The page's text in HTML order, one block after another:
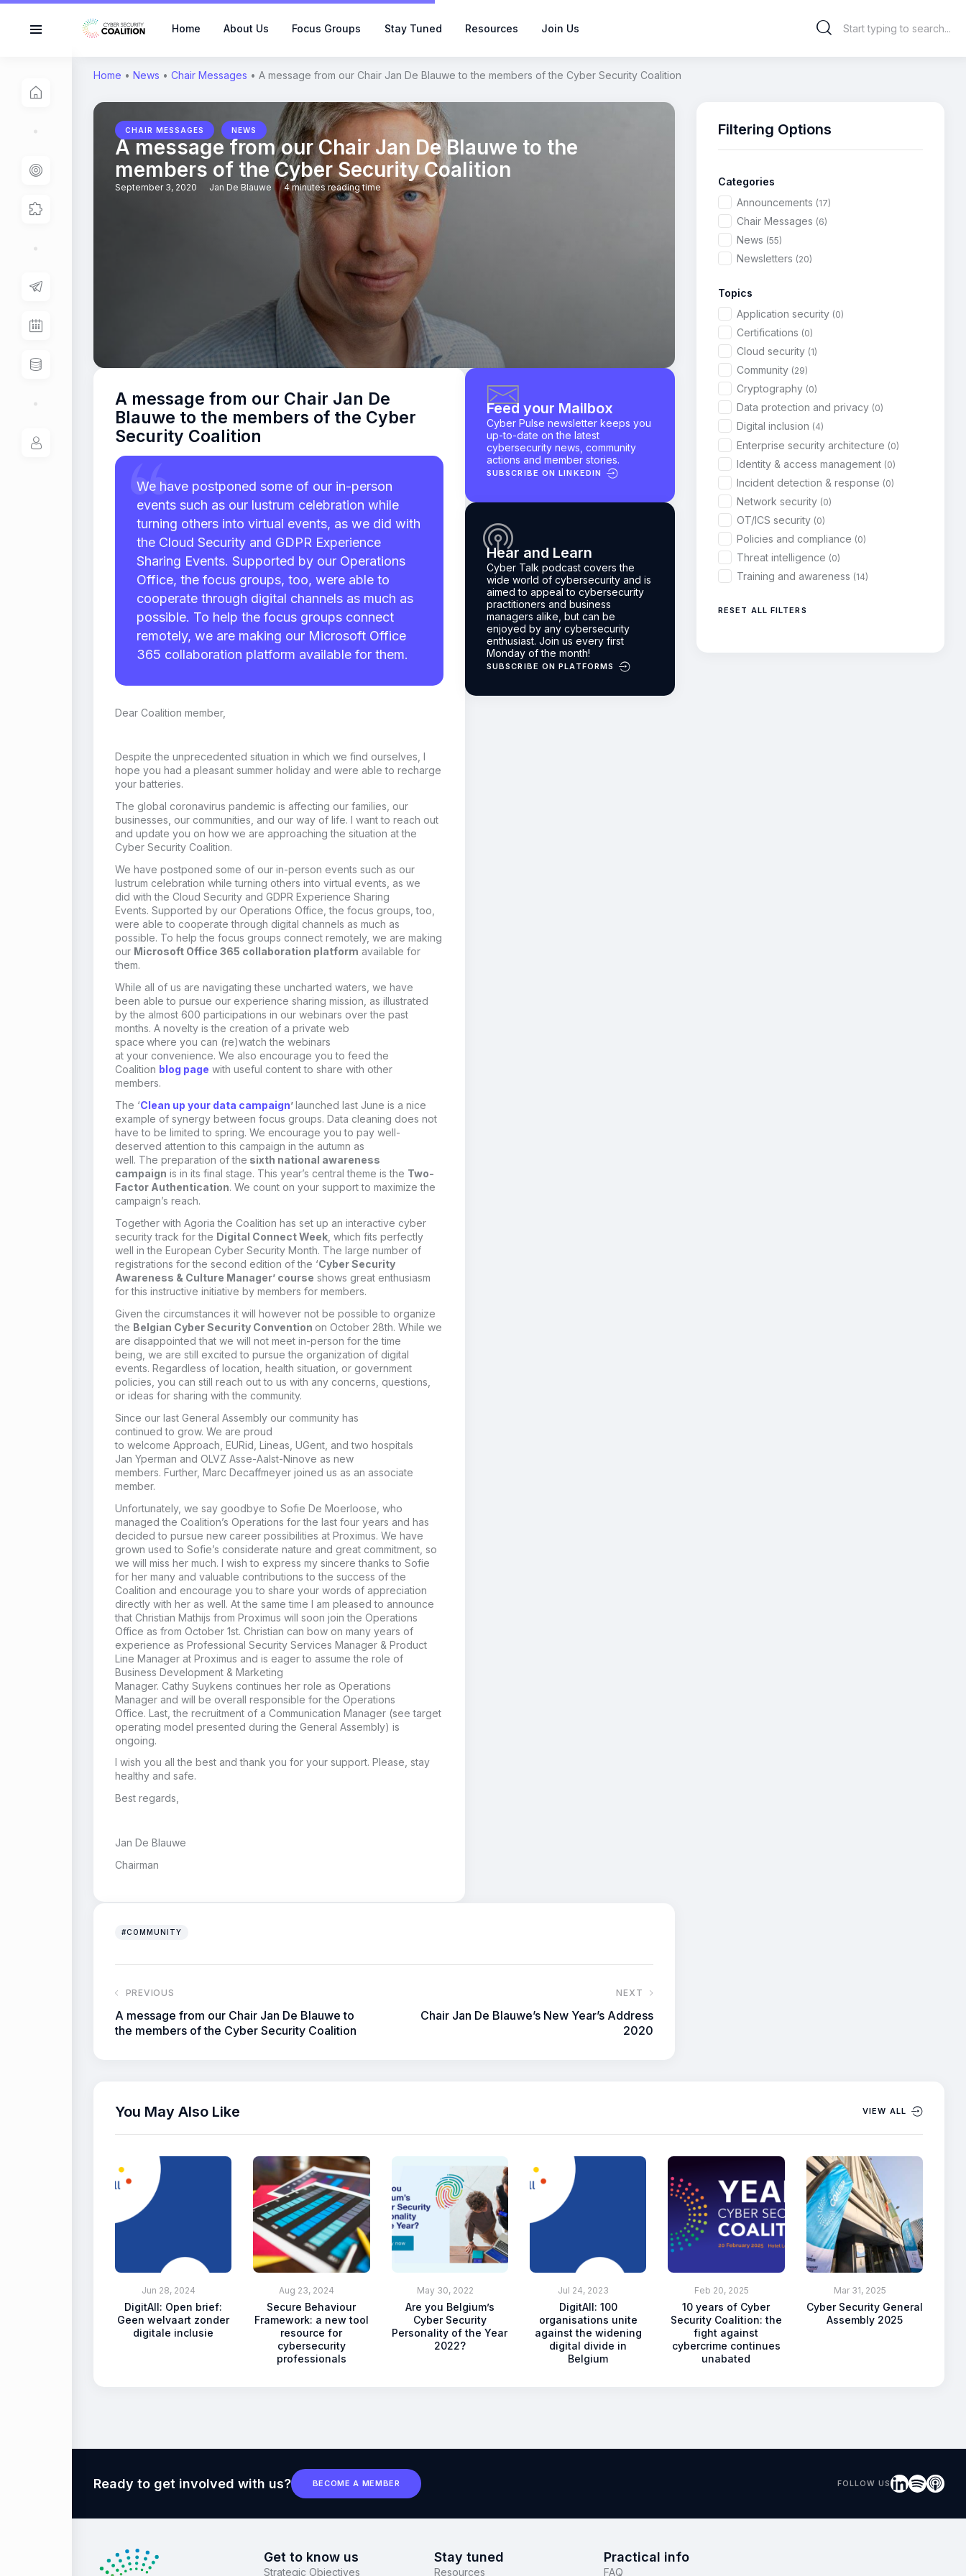
Home About Us Focus Groups Stay Tuned Resources Join Us
Home • News • Chair Messages • A message from our Chair Jan De Blauwe to the members of the Cyber Security Coalition
CHAIR MESSAGES NEWS
A message from our Chair Jan De Blauwe to the
members of the Cyber Security Coalition
September 3, 2020 Jan De Blauwe 4 minutes reading time
A message from our Chair Jan De
Blauwe to the members of the Cyber
Security Coalition
We have postponed some of our in-person
events such as our lustrum celebration while
turning others into virtual events, as we did with
the Cloud Security and GDPR Experience
Sharing Events. Supported by our Operations
Office, the focus groups, too, were able to
cooperate through digital channels as much as
possible. To help the focus groups connect
remotely, we are making our Microsoft Office
365 collaboration platform available for them.
Dear Coalition member,
Despite the unprecedented situation in which we find ourselves, I
hope you had a pleasant summer holiday and were able to recharge
your batteries.
The global coronavirus pandemic is affecting our families, our
businesses, our communities, and our way of life. I want to reach out
and update you on how we are approaching the situation at the
Cyber Security Coalition.
We have postponed some of our in-person events such as our
lustrum celebration while turning others into virtual events, as we
did with the Cloud Security and GDPR Experience Sharing
Events. Supported by our Operations Office the focus groups, too,
were able to cooperate through digital channels as much as
possible. To help the focus groups connect remotely, we are making
our Microsoft Office 365 collaboration platform available for
them.
While all of us are navigating these uncharted waters, we have
been able to pursue our experience sharing mission as illustrated
by the almost 600 participations in our webinars over the past
months. A novelty is the creation of a private web
space where you can (re)watch the webinars
at your convenience. We also encourage you to feed the
Coalition blog page with useful content to share with other
members.
The ‘Clean up your data campaign’launched last June is a nice
example of synergy between focus groups. Data cleaning does not
have to be limited to spring. We encourage you to pay well-
deserved attention to this campaign in the autumn as
well. The preparation of the sixth national awareness
campaign is in its final stage. This year’s central theme is the Two-
Factor Authentication. We count on your supportto maximize the
campaign’s reach.
Together with Agoria the Coalition has set up an interactive cyber
security track for the Digital Connect Week which fits perfectly
well in the European Cyber Security Month. The large number of
registrations for the second edition of the ‘Cyber Security
Awareness & Culture Manager’ course shows great enthusiasm
for this instructive initiative by members for members.
Given the circumstances it will however not be possible to organize
the Belgian Cyber Security Convention on October 28th. While we
are disappointed that we will not meet in-person for the time
being, we are still excited to pursue the organization of digital
events. Regardless of location, health situation, or government
policies, you can still reach out to us with any concerns, questions,
or ideas for sharing with the community.
Since our last General Assembly our community has
continuedto grow. We are proud
to welcome Approach, EURid Lineas UGent , and two hospitals
Jan Yperman and OLVZ Asse-Aalst-Ninove as new
members. Further, Marc Decaffmeyer joined us as an associate
member.
Unfortunately, we say goodbye to Sofie De Moerloose, who
managed the Coalition’s Operations for the last four years and has
decided to pursue new career possibilities at Proximus. We have
grown used to Sofie’s considerate nature and great commitment, so
we will miss her much. I wish to express my sincere thanks to Sofie
for her many and valuable contributions to the success of the
Coalition and encourage you to share your words of appreciation
directly with her as well. At the same time I am pleased to announce
that Christian Mathijs from Proximus will soon jointhe Operations
Office as from October 1st. Christian can bow on many years of
experience as Professional Security Services Manager & Product
Line Manager at Proximus and is eager to assume the role of
Business Development & Marketing
Manager. Cathy Suykens continues her role as Operations
Manager and will be overall responsible for the Operations
Office. Last, the recruitment of a Communication Manager (see target
operating model presented during the General Assembly) is
ongoing.
I wish you all the best and thank you for your support. Please, stay
healthy and safe.
Best regards,
Jan De Blauwe
Chairman
Feed your Mailbox
Cyber Pulse newsletter keeps you
up-to-date on the latest
cybersecurity news, community
actions and member stories.
SUBSCRIBE ON LINKEDIN
Hear and Learn
Cyber Talk podcast covers the
wide world of cybersecurity and is
aimed to appeal to cybersecurity
practitioners and business
managers alike, but can be
enjoyed by any cybersecurity
enthusiast. Join us every first
Monday of the month!
SUBSCRIBE ON PLATFORMS
#COMMUNITY
PREVIOUS
A message from our Chair Jan De Blauwe to
the members of the Cyber Security Coalition
NEXT
Chair Jan De Blauwe’s New Year’s Address
2020
Filtering Options
Categories
Announcements (17)
Chair Messages (6)
News (55)
Newsletters (20)
Topics
Application security (0)
Certifications (0)
Cloud security (1)
Community (29)
Cryptography (0)
Data protection and privacy (0)
Digital inclusion (4)
Enterprise security architecture (0)
Identity & access management (0)
Incident detection & response (0)
Network security (0)
OT/ICS security (0)
Policies and compliance (0)
Threat intelligence (0)
Training and awareness (14)
RESET ALL FILTERS
You May Also Like VIEW ALL
Jun 28, 2024
DigitAll: Open brief:
Geen welvaart zonder
digitale inclusie
Aug 23, 2024
Secure Behaviour
Framework: a new tool
resource for
cybersecurity
professionals
May 30, 2022
Are you Belgium’s
Cyber Security
Personality of the Year
2022?
Jul 24, 2023
DigitAll: 100
organisations unite
against the widening
digital divide in
Belgium
Feb 20, 2025
10 years of Cyber
Security Coalition: the
fight against
cybercrime continues
unabated
Mar 31, 2025
Cyber Security General
Assembly 2025
Ready to get involved with us? BECOME A MEMBER FOLLOW US
Get to know us
Strategic Objectives
Stay tuned
Resources
Practical info
FAQ